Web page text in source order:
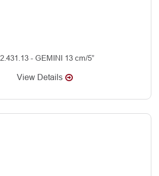
- GEMINI 13 cm/5”
View Details